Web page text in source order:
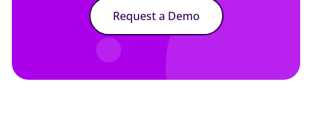
Request a Demo